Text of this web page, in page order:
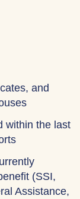
and
within the last
(SSI,
Assistance,